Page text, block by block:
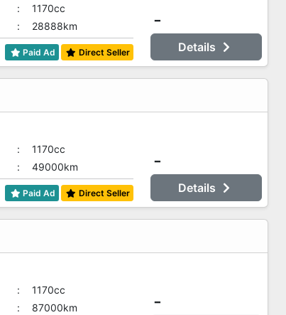
:
1170cc
: 28888km
Paid Ad Direct Seller
-
Details
:
1170cc
: 49000km
Paid Ad Direct Seller
-
Details
:
1170cc
: 87000km -